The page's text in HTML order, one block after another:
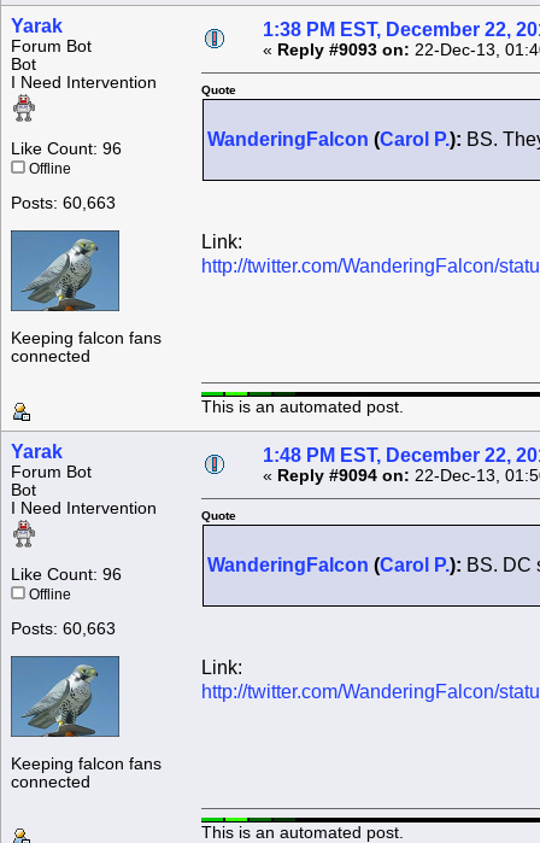
Yarak
Forum Bot
Bot
I Need Intervention
Like Count: 96
Offline
Posts: 60,663
Keeping falcon fans
connected
1:38 PM EST, December 22,
« Reply #9093 on: 22-Dec-13,
Quote
WanderingFalcon (Carol P.): BS.
Link:
http://twitter.com/WanderingFalcon/
This is an automated post.
Yarak
Forum Bot
Bot
I Need Intervention
Like Count: 96
Offline
Posts: 60,663
Keeping falcon fans
connected
1:48 PM EST, December 22,
« Reply #9094 on: 22-Dec-13,
Quote
WanderingFalcon (Carol P.): BS. DC
Link:
http://twitter.com/WanderingFalcon/
This is an automated post.